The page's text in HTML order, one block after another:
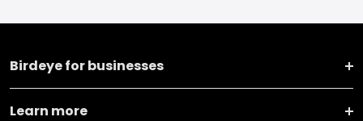
Birdeye for businesses
Learn more